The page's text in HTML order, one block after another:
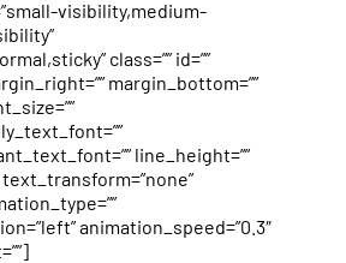
visibility,medium-
class=”” id=””
margin_bottom=””
line_height=””
animation_speed=”0.3″